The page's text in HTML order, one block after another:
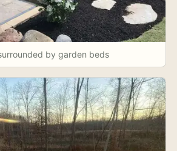
by garden beds